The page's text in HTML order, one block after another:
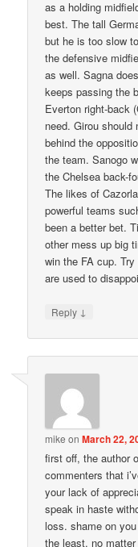
as a holding
best. The tall
but he is too slow
the defensive
as well. Sagna
keeps passing the
Everton right-back
need. Girou should
behind the
the team. Sanogo
the Chelsea back-
The likes of
powerful teams
been a better bet.
other mess up big
win the FA cup.
are used to
Reply ↓
mike onMarch 22,
first off, the author
commenters that
your lack of
speak in haste
loss. shame on
the least. no